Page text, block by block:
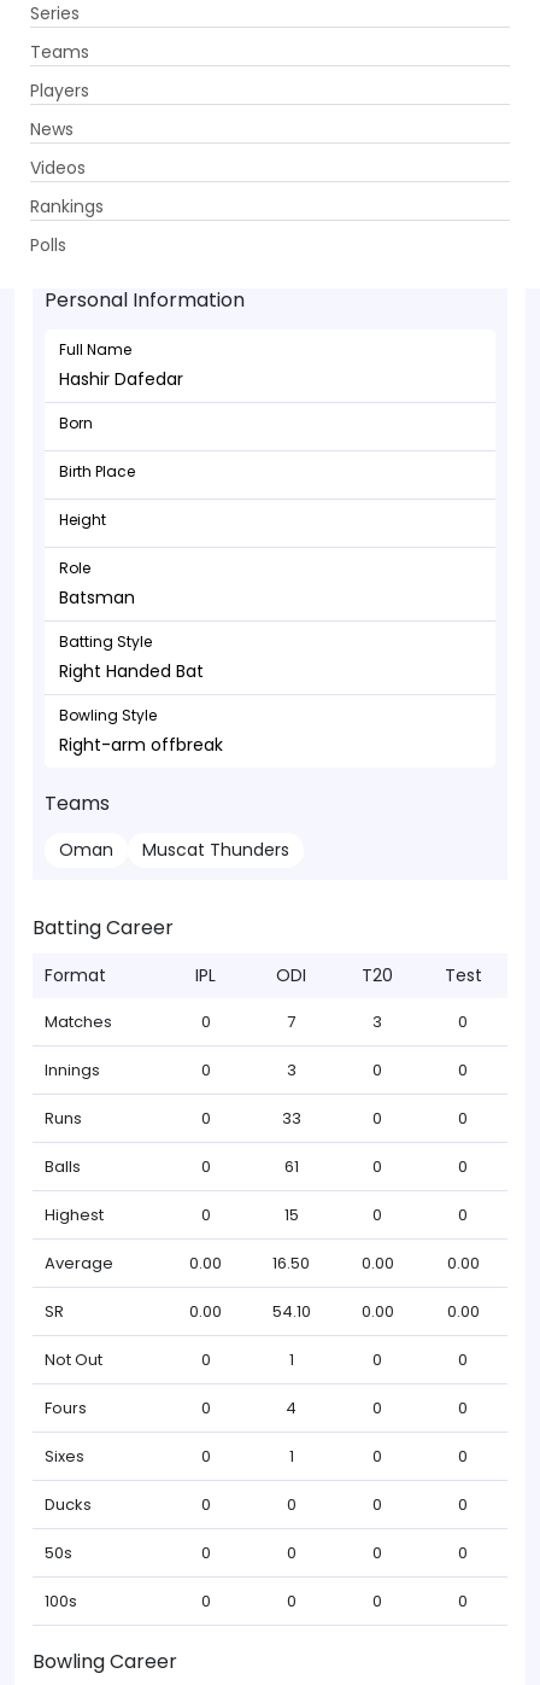
Series
Teams
Players
News
Videos
Rankings
Polls
Hashir Dafedar - Batsman
Personal Information
Full Name
Hashir Dafedar
Born
Birth Place
Height
Role
Batsman
Batting Style
Right Handed Bat
Bowling Style
Right-arm offbreak
Teams
Oman Muscat Thunders
Batting Career
Format IPL ODI T20 Test
Matches 0 7 3 0
Innings 0 3 0 0
Runs 0 33 0 0
Balls 0 61 0 0
Highest 0 15 0 0
Average 0.00 16.50 0.00 0.00
SR 0.00 54.10 0.00 0.00
Not Out 0 1 0 0
Fours 0 4 0 0
Sixes 0 1 0 0
Ducks 0 0 0 0
50s 0 0 0 0
100s 0 0 0 0
Bowling Career